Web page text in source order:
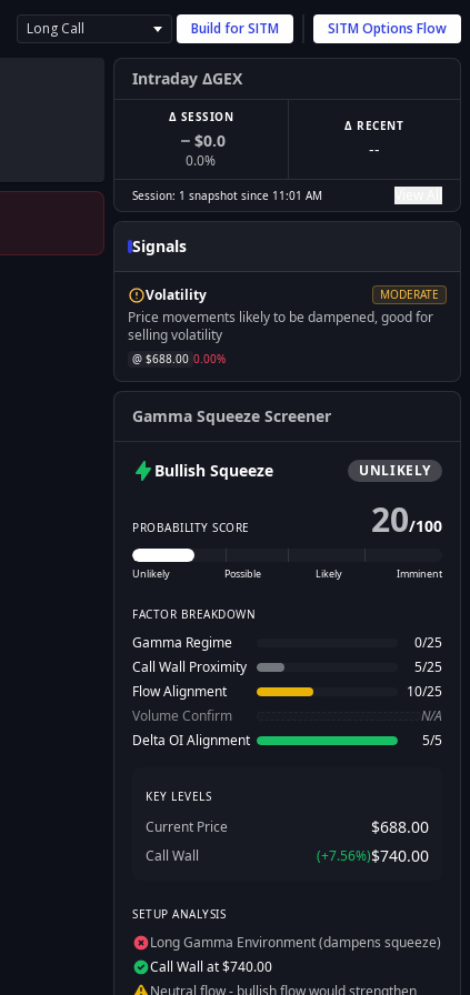
Long Call Build forSITM SITM Options Flow
Intraday ΔGEX
Δ SESSION
$0.0
0.0%
Δ RECENT
--
Session: 1 snapshot since 11:01 AM
Signals
Volatility MODERATE
Price movements likely to be dampened, good for
selling volatility
@ $688.00 0.00%
Gamma Squeeze Screener
Bullish Squeeze UNLIKELY
PROBABILITY SCORE 20/100
Unlikely Possible Likely Imminent
FACTOR BREAKDOWN
Gamma Regime 0/25
Call Wall Proximity
5/25
Flow Alignment
10/25
Volume Confirm
N/A
Delta OI Alignment
5/5
KEY LEVELS
Current Price $688.00
Call Wall (+7.56%)$740.00
SETUP ANALYSIS
Long Gamma Environment (dampens squeeze)
Call Wall at $740.00
Neutral flow - bullish flow would strengthen